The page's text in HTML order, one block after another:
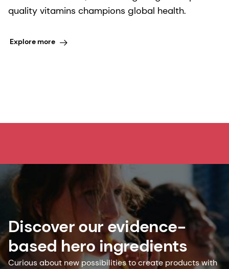
quality vitamins champions global health.
Explore more
Discover our evidence-
based hero ingredients
Curious about new possibilities to create products with